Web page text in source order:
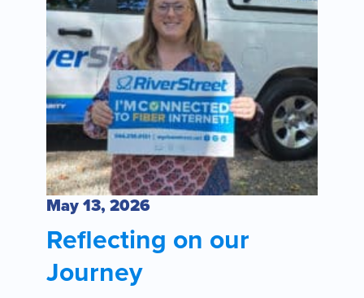
Reflecting on our
Journey
May 13, 2026